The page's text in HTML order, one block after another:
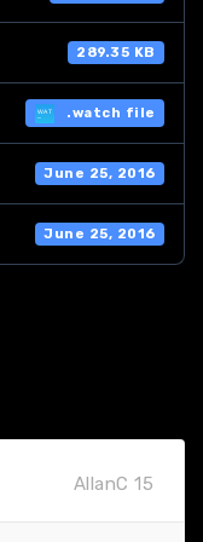
289.35 KB
.watch file
June 25, 2016
June 25, 2016
AllanC 15